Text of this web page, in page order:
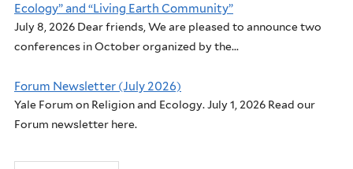
Ecology” and “Living Earth Community”
July 8, 2026 Dear friends, We are pleased to announce two
conferences in October organized by the...
Forum Newsletter (July 2026)
Yale Forum on Religion and Ecology. July 1, 2026 Read our
Forum newsletter here.